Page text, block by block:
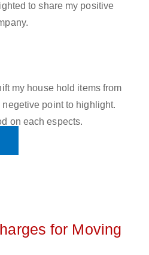
to share my positive
my house hold items from
point to highlight.
on each espects.
for Moving